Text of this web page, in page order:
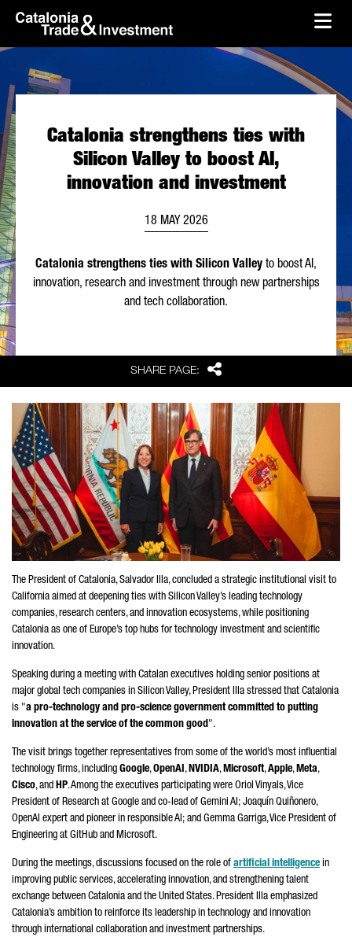
Skip to Main Content
skip-to-content
SHARE PAGE: Share
Catalonia strengthens ties with
Silicon Valley to boost AI,
innovation and investment
18 MAY 2026
Catalonia strengthens ties with Silicon Valley to boost AI,
innovation, research and investment through new partnerships
and tech collaboration.
The President of Catalonia,Salvador Illa, concluded a strategic institutional visit to
California aimed at deepening ties with Silicon Valley’s leading technology
companies, research centers, and innovation ecosystems, while positioning
Catalonia as one of Europe’s top hubs for technology investment and scientific
innovation.
Speaking during a meeting with Catalan executives holding senior positions at
major global tech companies in Silicon Valley, President
Illa stressed that Catalonia
is "a pro-technology and pro-science government committed to putting
innovation at the service of the common good ".
The visit brings together representatives from some of the world’s most influential
technology firms, including Google,OpenAI , NVIDIA, Microsoft,Apple, Meta,
Cisco, and HP. Among the executives participating were Oriol Vinyals, Vice
President of Research at Google and co-lead of Gemini AI; Joaquín Quiñonero,
OpenAI expert and pioneer in responsible AI; and Gemma Garriga, Vice President of
Engineering at GitHub and Microsoft.
During the meetings, discussions focused on the role of artificial intelligence in
improving public services, accelerating innovation, and strengthening talent
exchange between Catalonia and the United States. President
Illa emphasized
Catalonia’s ambition to reinforce its leadership in technology and innovation
through international collaboration and investment partnerships.